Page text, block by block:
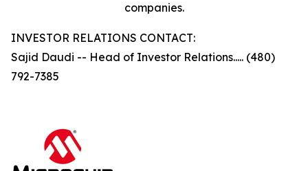
companies.
INVESTOR RELATIONS CONTACT:
Sajid Daudi -- Head of Investor Relations..... (480)
792-7385